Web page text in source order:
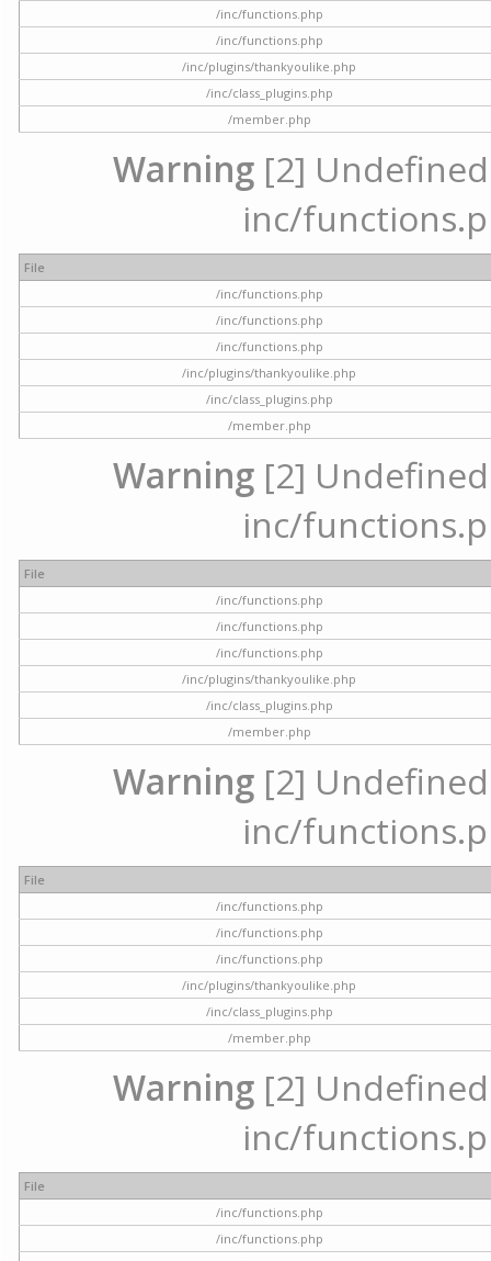
/inc/functions.php
/inc/functions.php
/inc/plugins/thankyoulike.php
/inc/class_plugins.php
/member.php
Warning [2]
inc/
File
/inc/functions.php
/inc/functions.php
/inc/functions.php
/inc/plugins/thankyoulike.php
/inc/class_plugins.php
/member.php
Warning [2]
inc/
File
/inc/functions.php
/inc/functions.php
/inc/functions.php
/inc/plugins/thankyoulike.php
/inc/class_plugins.php
/member.php
Warning [2]
inc/
File
/inc/functions.php
/inc/functions.php
/inc/functions.php
/inc/plugins/thankyoulike.php
/inc/class_plugins.php
/member.php
Warning [2]
inc/
File
/inc/functions.php
/inc/functions.php